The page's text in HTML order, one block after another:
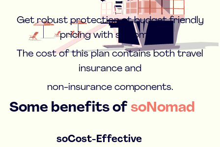
Get robust protection at budget friendly
pricing with soNomad.
The cost of this plan contains both travel
insurance and
non-insurance components.
Some benefits ofsoNomad
soCost-Effective